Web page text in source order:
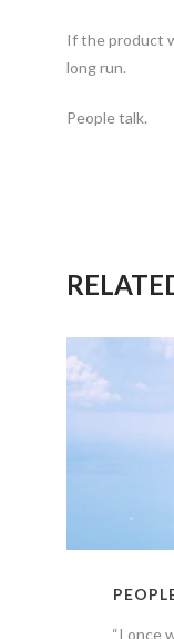
If the product
long run.
People talk.
“I once